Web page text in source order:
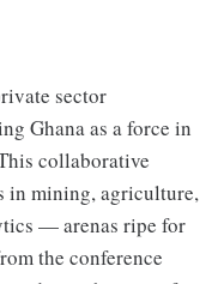
sector
Ghana as a force in
collaborative
in mining, agriculture,
— arenas ripe for
the conference